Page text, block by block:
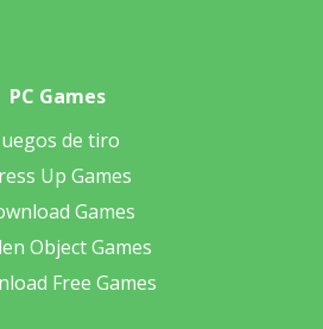
PC Games
de tiro
Up Games
Games
Object Games
Free Games